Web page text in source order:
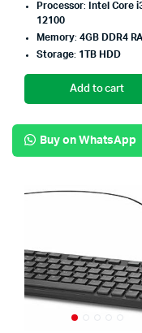
Processor:
Intel Core
12100
Memory: 4GB DDR4
Storage: 1TB HDD
Add to cart
Buy on WhatsApp